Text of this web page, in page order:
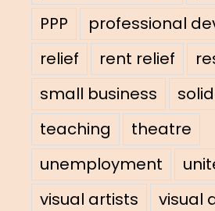
PPP
professional
relief
rent relief
small business
teaching
theatre
unemployment
visual artists
visual